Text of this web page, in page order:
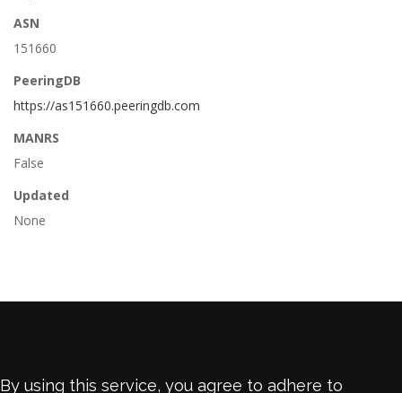
ASN
151660
PeeringDB
https://as151660.peeringdb.com
MANRS
False
Updated
None
By using this service, you agree to adhere to